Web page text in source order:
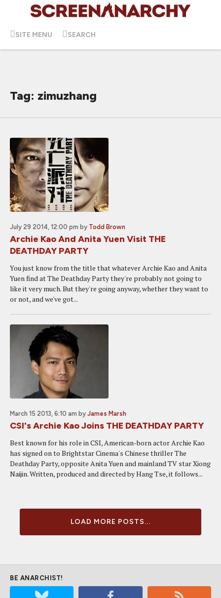
SITE MENU SEARCH
Tag: zimuzhang
July 29 2014, 12:00 pm by Todd Brown
Archie Kao And Anita Yuen Visit THE
DEATHDAY PARTY
You just know from the title that whatever Archie Kao and Anita
Yuen find at The Deathday Party they're probably not going to
like it very much. But they're going anyway, whether they want to
or not, and we've got...
March 15 2013, 6:10 am by James Marsh
CSI's Archie Kao Joins THE DEATHDAY PARTY
Best known for his role in CSI, American-born actor Archie Kao
has signed on to Brightstar Cinema's Chinese thriller The
Deathday Party, opposite Anita Yuen and mainland TV star Xiong
Naijin. Written, produced and directed by Hang Tse, it follows...
LOAD MORE POSTS...
BE ANARCHIST!